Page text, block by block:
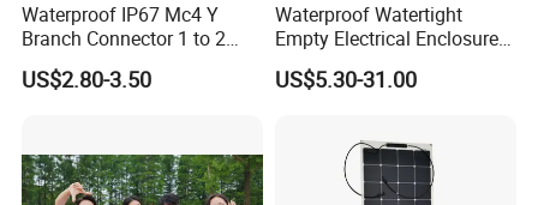
Waterproof IP67 Mc4 Y
Branch Connector 1 to 2
Parallel Connection Solar
Panel Cable Connectors for
US$2.80-3.50
Waterproof Watertight
Empty Electrical Enclosure
Junction Box
US$5.30-31.00